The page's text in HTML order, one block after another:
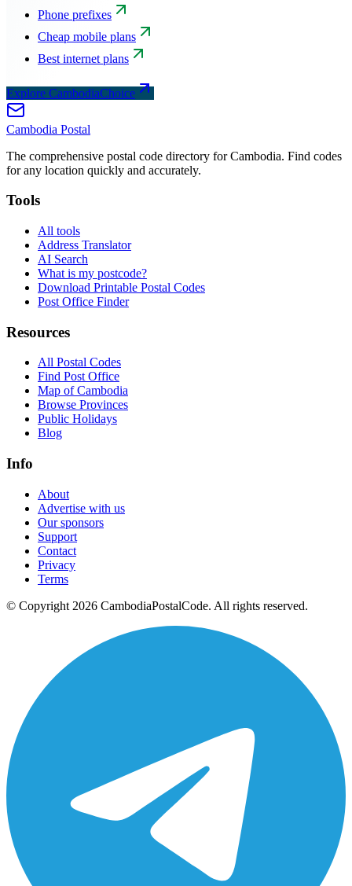
Phone prefixes
Cheap mobile plans
Best internet plans
Explore CambodiaChoice
Cambodia Postal
The comprehensive postal code directory for Cambodia. Find codes
for any location quickly and accurately.
Tools
All tools
Address Translator
AI Search
What is my postcode?
Download Printable Postal Codes
Post Office Finder
Resources
All Postal Codes
Find Post Office
Map of Cambodia
Browse Provinces
Public Holidays
Blog
Info
About
Advertise with us
Our sponsors
Support
Contact
Privacy
Terms
© Copyright 2026 CambodiaPostalCode. All rights reserved.